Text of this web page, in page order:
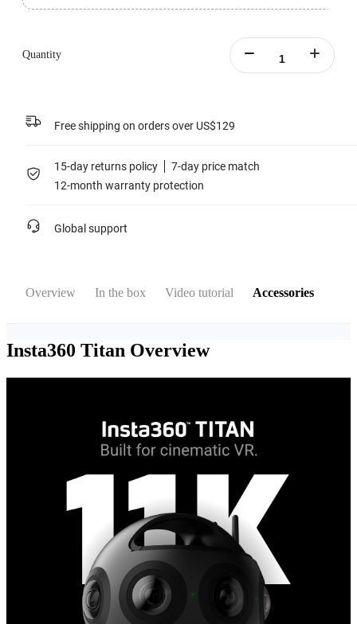
Learn more
Quantity
Free shipping on orders over US$129
15-day returns policy
7-day price match
12-month warranty protection
Global support
Overview In the box Video tutorial Accessories
Insta360 Titan Overview